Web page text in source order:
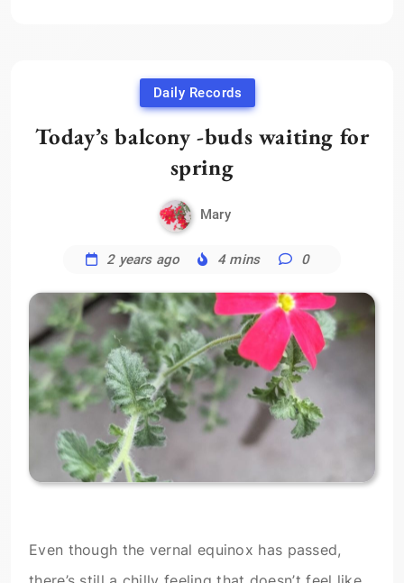
Daily Records
Today’s balcony -buds waiting for
spring
Mary
2 years ago 4 mins 0
Even though the vernal equinox has passed,